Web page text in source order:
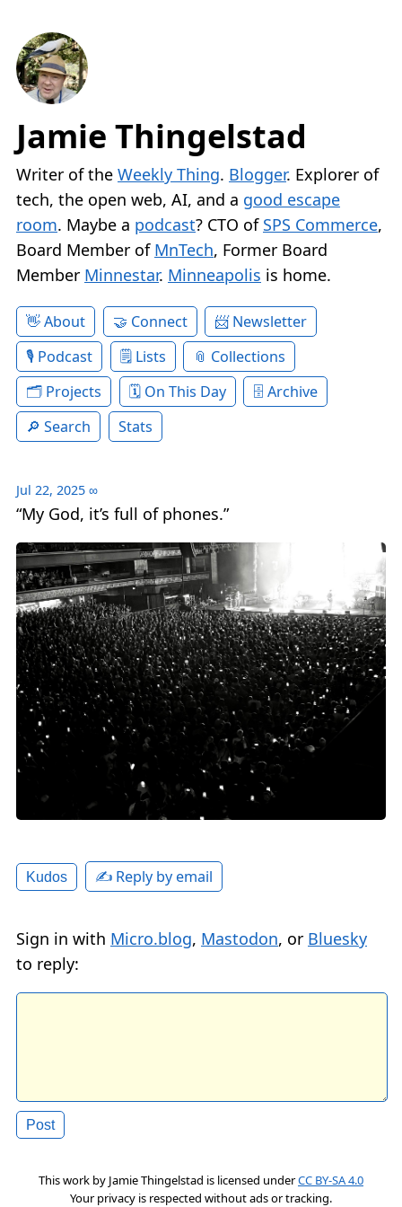
Jamie Thingelstad
Writer of the Weekly Thing. Blogger. Explorer of
tech, the open web, AI, and a good escape
room. Maybe a podcast? CTO of SPS Commerce,
Board Member of MnTech, Former Board
Member Minnestar. Minneapolis is home.
About Connect
Newsletter
Podcast
Lists
Collections
Projects
On This Day
Archive
Search
Stats
Jul 22, 2025 ∞
“My God, it’s full of phones.”
Kudos ✍️ Reply by email
Sign in with Micro.blog, Mastodon, or Bluesky
to reply:
This work by Jamie Thingelstad is licensed underCC BY-SA 4.0
Your privacy is respected without ads or tracking.